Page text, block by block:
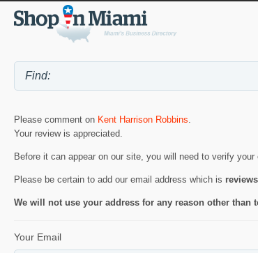
Please comment on Kent Harrison Robbins.
Your review is appreciated.
Before it can appear on our site, you will need to verify your
Please be certain to add our email address which is
We will not use your address for any reason other than
Your Email